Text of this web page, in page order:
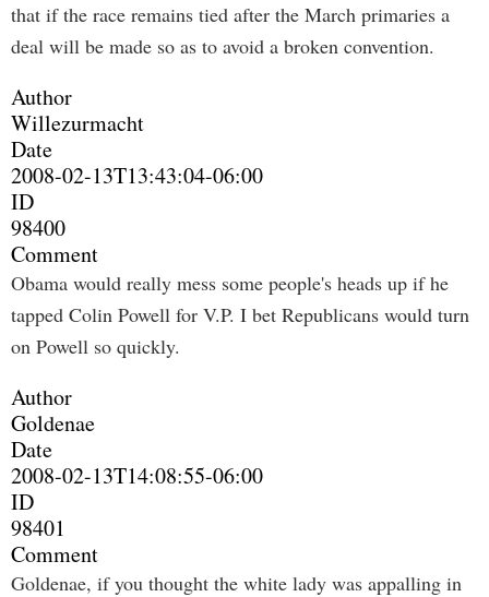
that if the race remains tied after the March primaries a
deal will be made so as to avoid a broken convention.
Author
Willezurmacht
Date
2008-02-13T13:43:04-06:00
ID
98400
Comment
Obama would really mess some people's heads up if he
tapped Colin Powell for V.P. I bet Republicans would turn
on Powell so quickly.
Author
Goldenae
Date
2008-02-13T14:08:55-06:00
ID
98401
Comment
Goldenae, if you thought the white lady was appalling in